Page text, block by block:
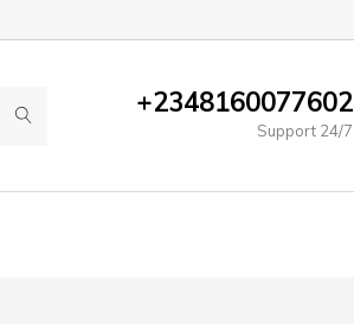
+2348160077602
Support 24/7